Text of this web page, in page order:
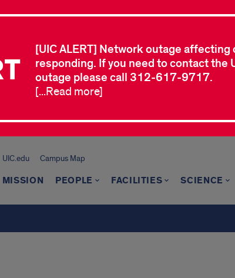
[UIC ALERT] Network outage affecting
responding. If you need to contact the
outage please call 312-617-9717.
[...Read more]
UIC.edu Campus Map
MISSION PEOPLE FACILITIES SCIENCE